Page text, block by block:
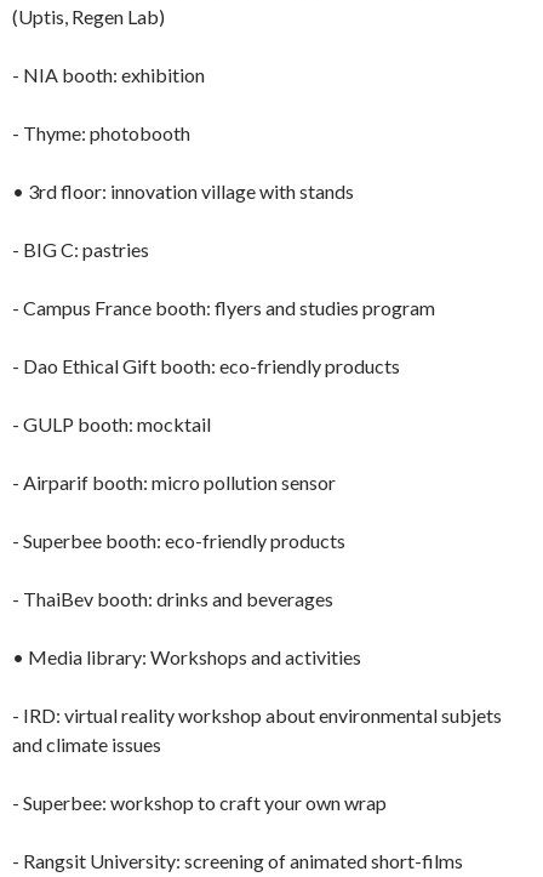
(Uptis, Regen Lab)
- NIA booth: exhibition
- Thyme: photobooth
• 3rd floor: innovation village with stands
- BIG C: pastries
- Campus France booth: flyers and studies program
- Dao Ethical Gift booth: eco-friendly products
- GULP booth: mocktail
- Airparif booth: micro pollution sensor
- Superbee booth: eco-friendly products
- ThaiBev booth: drinks and beverages
• Media library: Workshops and activities
- IRD: virtual reality workshop about environmental subjets
and climate issues
- Superbee: workshop to craft your own wrap
- Rangsit University: screening of animated short-films